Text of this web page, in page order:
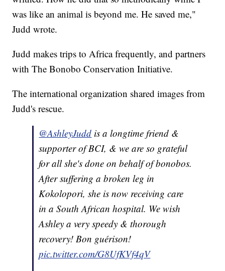
was like an animal is beyond me. He saved me,"
Judd wrote.
Judd makes trips to Africa frequently, and partners
with The Bonobo Conservation Initiative.
The international organization shared images from
Judd's rescue.
@AshleyJudd is a longtime friend &
supporter of BCI, & we are so grateful
for all she's done on behalf of bonobos.
After suffering a broken leg in
Kokolopori, she is now receiving care
in a South African hospital. We wish
Ashley a very speedy & thorough
recovery! Bon guérison!
pic.twitter.com/G8UfKVf4qV